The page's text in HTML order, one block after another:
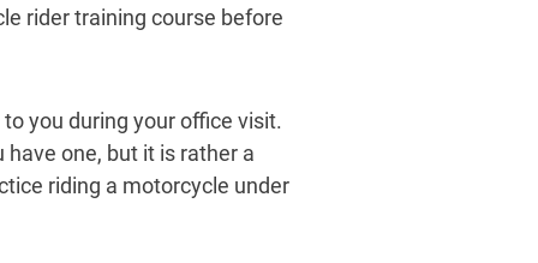
rider training course before
you during your office visit.
one, but it is rather a
riding a motorcycle under